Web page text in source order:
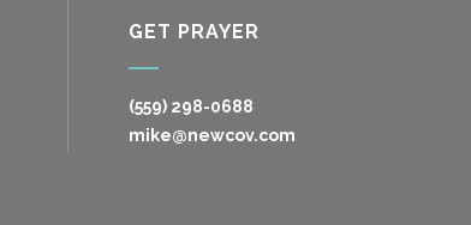
GET PRAYER
(559) 298-0688
mike@newcov.com